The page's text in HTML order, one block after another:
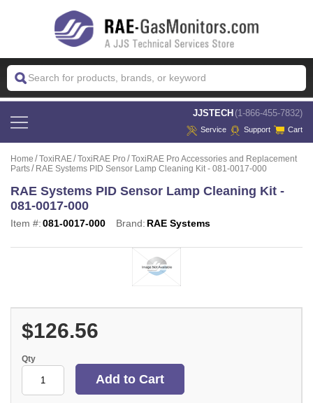
JJSTECH (1-866-455-7832)
Service Support Cart
Home ToxiRAE ToxiRAE Pro
ToxiRAE Pro Accessories and Replacement
Parts
RAE Systems PID Sensor Lamp Cleaning Kit - 081-0017-000
RAE Systems PID Sensor Lamp Cleaning Kit -
081-0017-000
Item #:081-0017-000 Brand: RAE Systems
$126.56
Qty